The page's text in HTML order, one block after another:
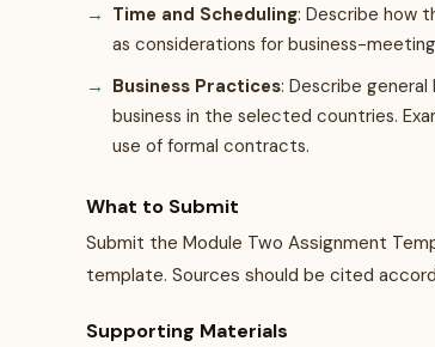
Time and Scheduling: Describe how
as considerations for business-
Business Practices: Describe
business in the selected countries.
use of formal contracts.
What to Submit
Submit the Module Two Assignment
template. Sources should be cited
Supporting Materials